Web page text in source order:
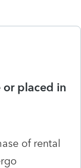
or placed in
of rental